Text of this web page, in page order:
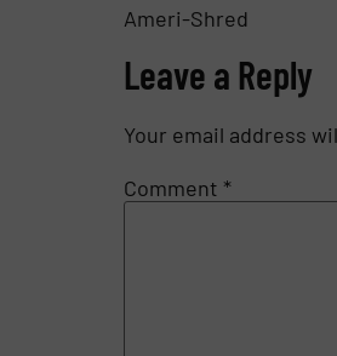
Ameri-Shred
Leave a Reply
Your email address
Comment *